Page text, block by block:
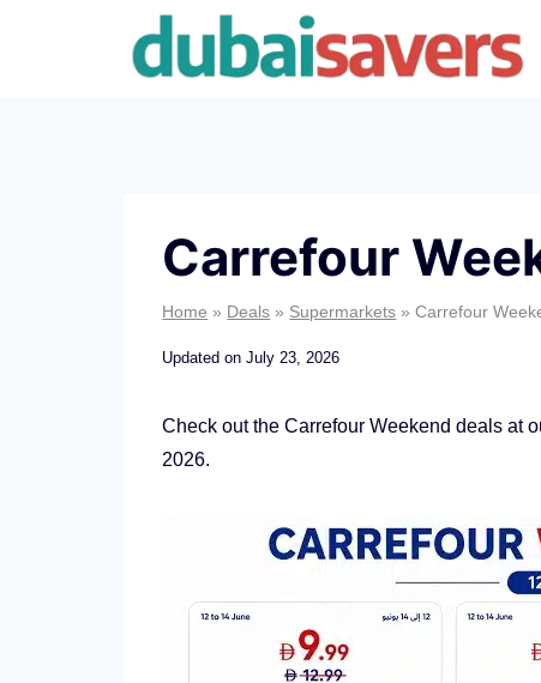
Carrefour
Home » Deals » Supermarkets »Carrefour
Updated on July 23, 2026
Check out the Carrefour Weekend deals at
2026.